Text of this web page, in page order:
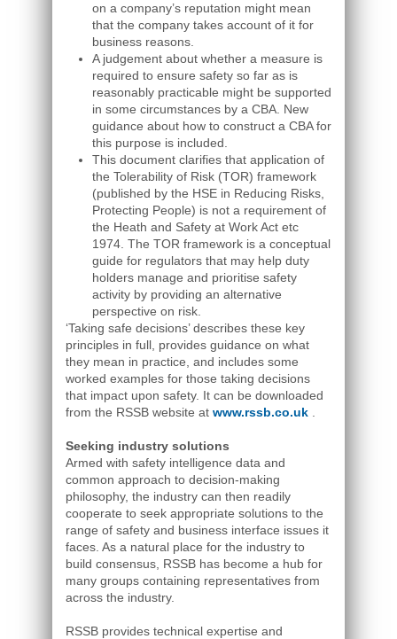
on a company’s reputation might mean
that the company takes account of it for
business reasons.
A judgement about whether a measure is
required to ensure safety so far as is
reasonably practicable might be supported
in some circumstances by a CBA. New
guidance about how to construct a CBA for
this purpose is included.
This document clarifies that application of
the Tolerability of Risk (TOR) framework
(published by the HSE in Reducing Risks,
Protecting People) is not a requirement of
the Heath and Safety at Work Act etc
1974. The TOR framework is a conceptual
guide for regulators that may help duty
holders manage and prioritise safety
activity by providing an alternative
perspective on risk.
‘Taking safe decisions’ describes these key
principles in full, provides guidance on what
they mean in practice, and includes some
worked examples for those taking decisions
that impact upon safety. It can be downloaded
from the RSSB website at www.rssb.co.uk .
Seeking industry solutions
Armed with safety intelligence data and
common approach to decision-making
philosophy, the industry can then readily
cooperate to seek appropriate solutions to the
range of safety and business interface issues it
faces. As a natural place for the industry to
build consensus, RSSB has become a hub for
many groups containing representatives from
across the industry.
RSSB provides technical expertise and